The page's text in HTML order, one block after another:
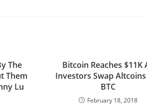
The
Them
Lu
Bitcoin Reaches $11K
Investors Swap
BTC
February 18, 2018